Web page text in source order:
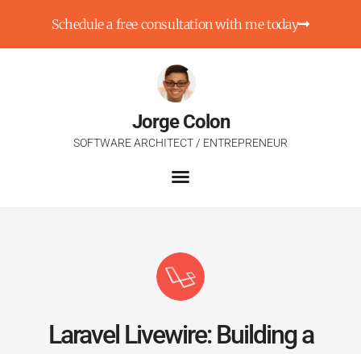
Schedule a free consultation with me today
Jorge Colon
SOFTWARE ARCHITECT / ENTREPRENEUR
Laravel Livewire: Building a